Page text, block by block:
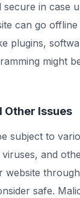
secure in case
can go
plugins,
might
Other Issues
subject to
and
website
safe.